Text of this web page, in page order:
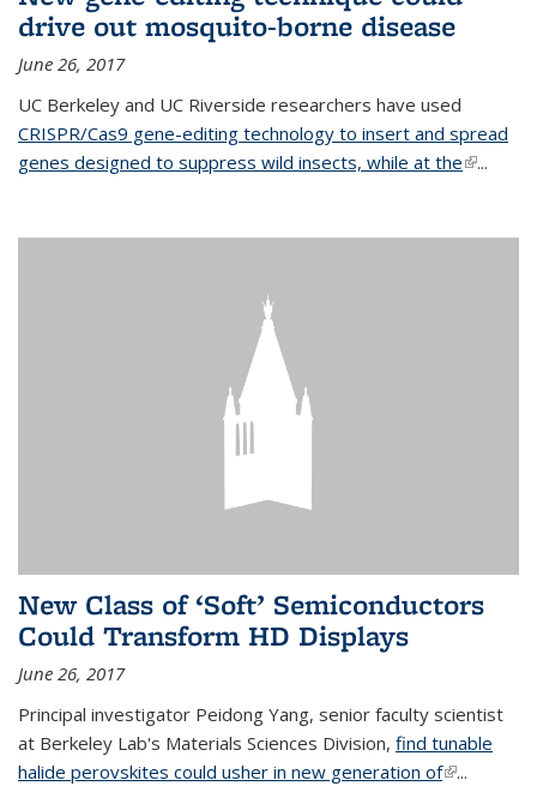
drive out mosquito-borne disease
June 26, 2017
UC Berkeley and UC Riverside researchers have used
CRISPR/Cas9 gene-editing technology to insert and spread
genes designed to suppress wild insects, while at the(link is
...
New Class of ‘Soft’ Semiconductors
Could Transform HD Displays
June 26, 2017
Principal investigator Peidong Yang, senior faculty scientist
at Berkeley Lab's Materials Sciences Division, find tunable
halide perovskites could usher in new generation of(link is
...